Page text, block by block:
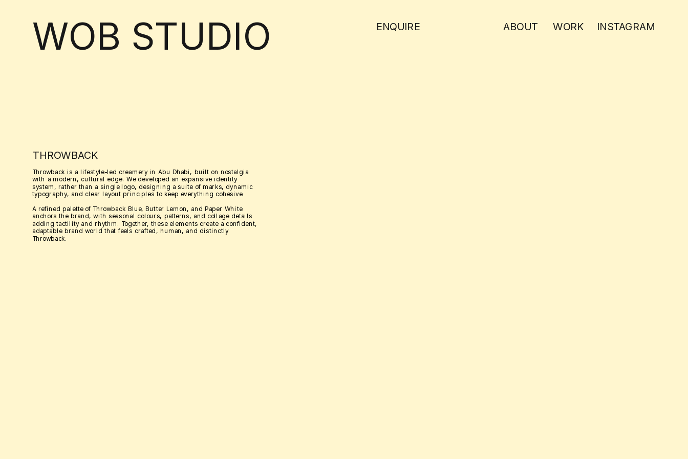
THROWBACK
Throwback is a lifestyle-led creamery in Abu Dhabi, built on nostalgia
with a modern, cultural edge. We developed an expansive identity
system, rather than a single logo, designing a suite of marks, dynamic
typography, and clear layout principles to keep everything cohesive.
A refined palette of Throwback Blue, Butter Lemon, and Paper White
anchors the brand, with seasonal colours, patterns, and collage details
adding tactility and rhythm. Together, these elements create a confident,
adaptable brand world that feels crafted, human, and distinctly
Throwback.
WOB STUDIO ABOUT INSTAGRAM
WORK
ENQUIRE